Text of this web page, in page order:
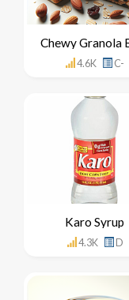
Chewy Granola
4.6K C-
Karo Syrup
4.3K D